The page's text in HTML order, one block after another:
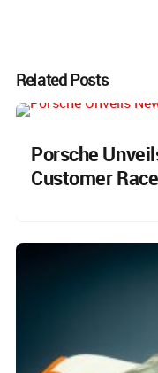
Related Posts
Porsche
Customer